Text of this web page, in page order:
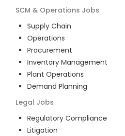
SCM & Operations Jobs
Supply Chain
Operations
Procurement
Inventory Management
Plant Operations
Demand Planning
Legal Jobs
Regulatory Compliance
Litigation